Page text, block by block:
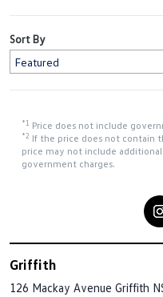
Sort By
*1 Price does not include
*2 If the price does not contain
price may not include
government charges.
Griffith
126 Mackay Avenue Griffith